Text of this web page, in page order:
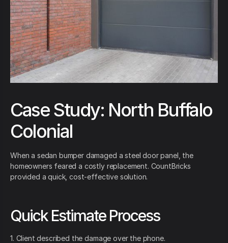
Case Study: North Buffalo
Colonial
When a sedan bumper damaged a steel door panel, the
homeowners feared a costly replacement. CountBricks
provided a quick, cost-effective solution.
Quick Estimate Process
1. Client described the damage over the phone.